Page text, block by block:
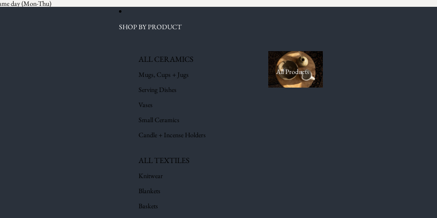
day (Mon-Thu)
SHOP BY PRODUCT
ALL CERAMICS
Mugs, Cups + Jugs
Serving Dishes
Vases
Small Ceramics
Candle + Incense Holders
ALL TEXTILES
Knitwear
Blankets
Baskets
All Products